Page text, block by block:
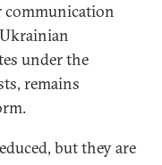
communication
under the
remains
but they are